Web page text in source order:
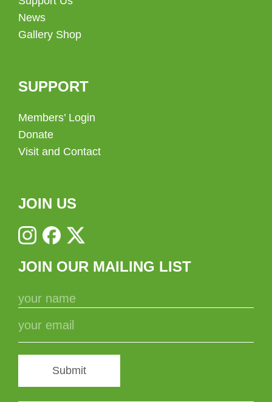
News
Gallery Shop
SUPPORT
Members’ Login
Donate
Visit and Contact
JOIN US
JOIN OUR MAILING LIST
Submit